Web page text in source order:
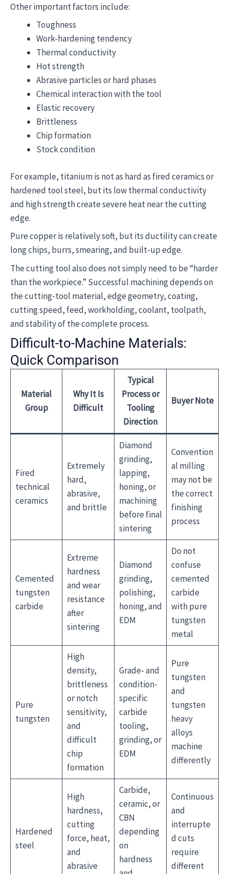
Other important factors include:
Toughness
Work-hardening tendency
Thermal conductivity
Hot strength
Abrasive particles or hard phases
Chemical interaction with the tool
Elastic recovery
Brittleness
Chip formation
Stock condition
For example, titanium is not as hard as fired ceramics or
hardened tool steel, but its low thermal conductivity
and high strength create severe heat near the cutting
edge.
Pure copper is relatively soft, but its ductility can create
long chips, burrs, smearing, and built-up edge.
The cutting tool also does not simply need to be “harder
than the workpiece.” Successful machining depends on
the cutting-tool material, edge geometry, coating,
cutting speed, feed, workholding, coolant, toolpath,
and stability of the complete process.
Difficult-to-Machine Materials:
Quick Comparison
Material
Group
Why It Is
Difficult
Typical
Process or
Tooling
Direction
Buyer Note
Fired
technical
ceramics
Extremely
hard,
abrasive,
and brittle
Diamond
grinding,
lapping,
honing, or
machining
before final
sintering
Convention
al milling
may not be
the correct
finishing
process
Cemented
tungsten
carbide
Extreme
hardness
and wear
resistance
after
sintering
Diamond
grinding,
polishing,
honing, and
EDM
Do not
confuse
cemented
carbide
with pure
tungsten
metal
Pure
tungsten
High
density,
brittleness
or notch
sensitivity,
and
difficult
chip
formation
Grade- and
condition-
specific
carbide
tooling,
grinding, or
EDM
Pure
tungsten
and
tungsten
heavy
alloys
machine
differently
Hardened
steel
High
hardness,
cutting
force, heat,
and
abrasive
Carbide,
ceramic, or
CBN
depending
on
hardness
Continuous
and
interrupte
d cuts
require
different